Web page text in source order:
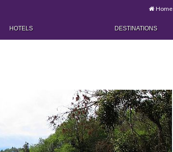
Home
HOTELS DESTINATIONS